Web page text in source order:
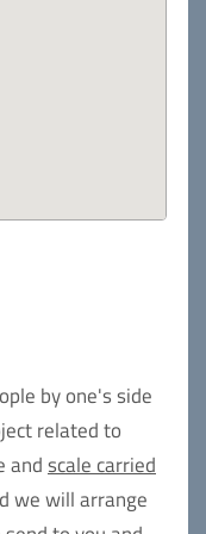
by one's side
related to
andscale carried
we will arrange